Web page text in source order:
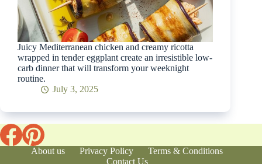
Juicy Mediterranean chicken and creamy ricotta
wrapped in tender eggplant create an irresistible low-
carb dinner that will transform your weeknight
routine.
July 3, 2025
About us Privacy Policy
Terms & Conditions
Contact Us